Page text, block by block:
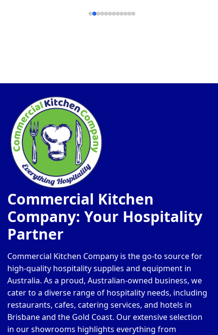
Commercial Kitchen
Company: Your Hospitality
Partner
Commercial Kitchen Company is the go-to source for
high-quality hospitality supplies and equipment in
Australia. As a proud, Australian-owned business, we
cater to a diverse range of hospitality needs, including
restaurants, cafes, catering services, and hotels in
Brisbane and the Gold Coast. Our extensive selection
in our showrooms highlights everything from